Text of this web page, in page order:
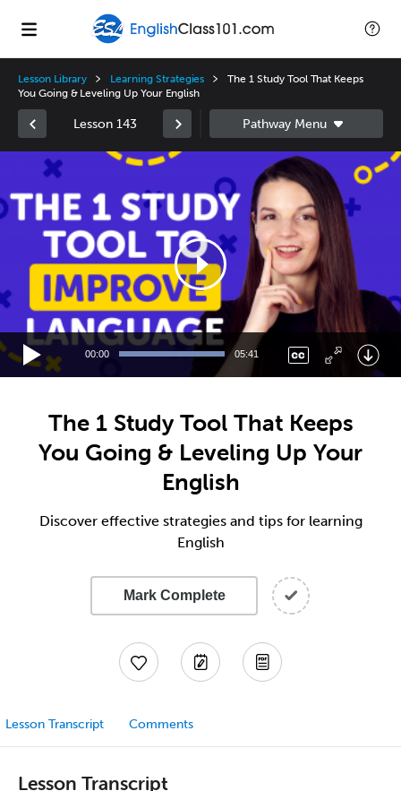
Lesson Library Learning Strategies
The 1 Study Tool That Keeps
You Going & Leveling Up Your English
Lesson 143
00:00 05:41
The 1 Study Tool That Keeps
You Going & Leveling Up Your
English
Discover effective strategies and tips for learning
English
Mark Complete
Lesson Transcript Comments
Lesson Transcript